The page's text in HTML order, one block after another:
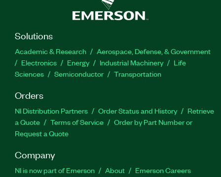
Solutions
Academic & Research
Aerospace, Defense, & Government
Electronics
Energy Industrial Machinery
Life
Sciences
Semiconductor Transportation
Orders
NI Distribution Partners Order Status and History
Retrieve
a Quote
Terms of Service
Order by Part Number or
Request a Quote
Company
NI is now part of Emerson About
Emerson Careers